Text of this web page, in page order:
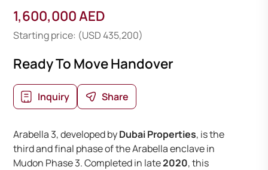
1,600,000 AED
Starting price: (USD 435,200)
Ready To Move Handover
Inquiry Share
Arabella 3, developed byDubai Properties, is the
third and final phase of the Arabella enclave in
Mudon Phase 3. Completed in late2020, this